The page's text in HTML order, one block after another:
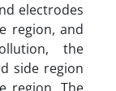
electrodes
region, and
the
side region